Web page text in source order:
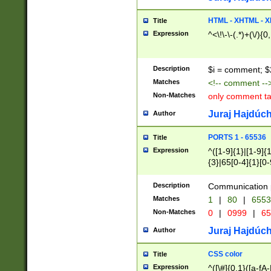
Title HTML - XHTML -
Expression ^<\!\-\-(.*)+(\/
Description $i = comment;
Matches <!-- comment
Non-Matches only comment
Author Juraj
Title PORTS 1 - 65536
Expression
^([1-9]{1}|[1-
{3}|65[0-
Description Communication
Matches 1 | 80 |
Non-Matches 0 | 0999 |
Author Juraj
Title CSS color
Expression ^([\#]{0,1}([a-